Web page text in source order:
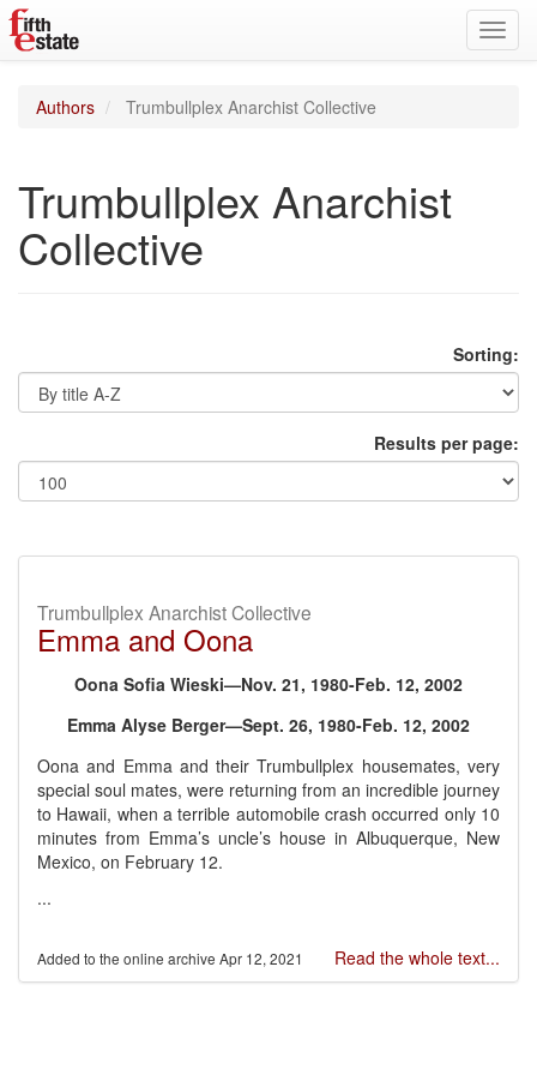
Authors Trumbullplex Anarchist Collective
Trumbullplex Anarchist
Collective
Sorting:
Results per page:
Trumbullplex Anarchist Collective
Emma and Oona
Oona Sofia Wieski—Nov. 21, 1980-Feb. 12, 2002
Emma Alyse Berger—Sept. 26, 1980-Feb. 12, 2002
Oona and Emma and their Trumbullplex housemates, very
special soul mates, were returning from an incredible journey
to Hawaii, when a terrible automobile crash occurred only 10
minutes from Emma’s uncle’s house in Albuquerque, New
Mexico, on February 12.
...
Apr 12, 2021 Read the whole text...